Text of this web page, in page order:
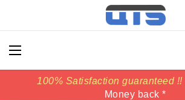
100% Satisfaction guaranteed !!
Money back *
price match
100% Satisfaction guaranteed !!
Money back *
price match